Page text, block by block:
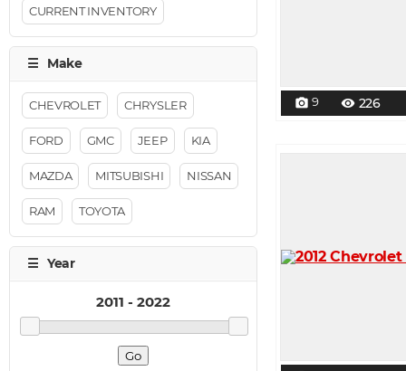
CURRENT INVENTORY
CHEVROLET CHRYSLER
FORD GMC JEEP KIA
MAZDA MITSUBISHI NISSAN
RAM TOYOTA
photo_camera 9 visibility 226